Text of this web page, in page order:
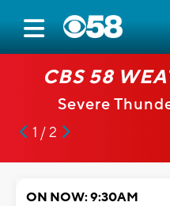
CBS 58
Severe
1 / 2
ON NOW: 9:30AM